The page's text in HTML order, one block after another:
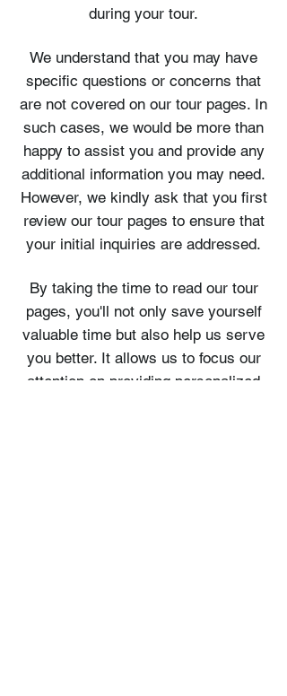
during your tour.
We understand that you may have
specific questions or concerns that
are not covered on our tour pages. In
such cases, we would be more than
happy to assist you and provide any
additional information you may need.
However, we kindly ask that you first
review our tour pages to ensure that
your initial inquiries are addressed.
By taking the time to read our tour
pages, you'll not only save yourself
valuable time but also help us serve
you better. It allows us to focus our
attention on providing personalized